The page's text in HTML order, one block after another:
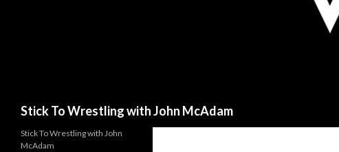
Stick To Wrestling with John McAdam
Stick To Wrestling with John
McAdam